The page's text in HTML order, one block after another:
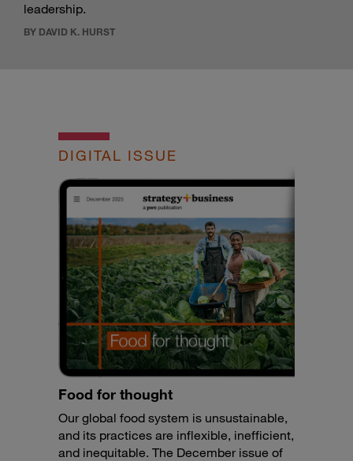
leadership.
BY DAVID K. HURST
DIGITAL ISSUE
Food for thought
Our global food system is unsustainable,
and its practices are inflexible, inefficient,
and inequitable. The December issue of